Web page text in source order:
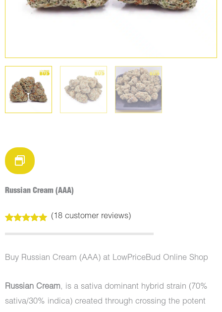
Russian Cream (AAA)
out of 5
customer
ratings
(18customer reviews)
Buy Russian Cream (AAA) at LowPriceBud Online Shop
Russian Cream, is a sativa dominant hybrid strain (70%
sativa/30% indica) created through crossing the potent